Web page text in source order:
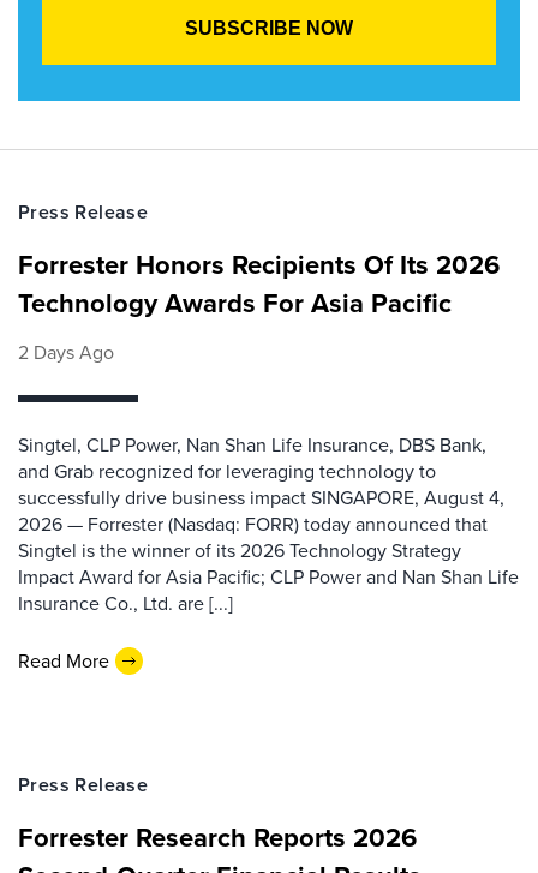
Press Release
Forrester Honors Recipients Of Its 2026
Technology Awards For Asia Pacific
2 Days Ago
Singtel, CLP Power, Nan Shan Life Insurance, DBS Bank,
and Grab recognized for leveraging technology to
successfully drive business impact SINGAPORE, August 4,
2026 — Forrester (Nasdaq: FORR) today announced that
Singtel is the winner of its 2026 Technology Strategy
Impact Award for Asia Pacific; CLP Power and Nan Shan Life
Insurance Co., Ltd. are [...]
Read More
Press Release
Forrester Research Reports 2026